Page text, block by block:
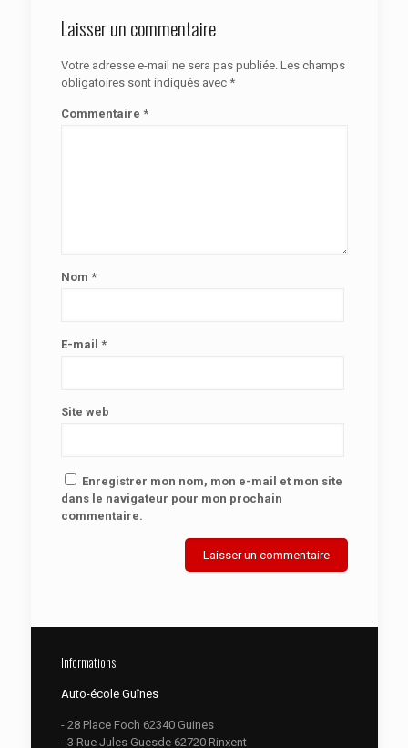
Laisser un commentaire
Votre adresse e-mail ne sera pas publiée. Les champs
obligatoires sont indiqués avec *
Commentaire *
Nom *
E-mail *
Site web
Enregistrer mon nom, mon e-mail et mon site
dans le navigateur pour mon prochain
commentaire.
Informations
Auto-école Guînes
- 28 Place Foch 62340 Guines
- 3 Rue Jules Guesde 62720 Rinxent